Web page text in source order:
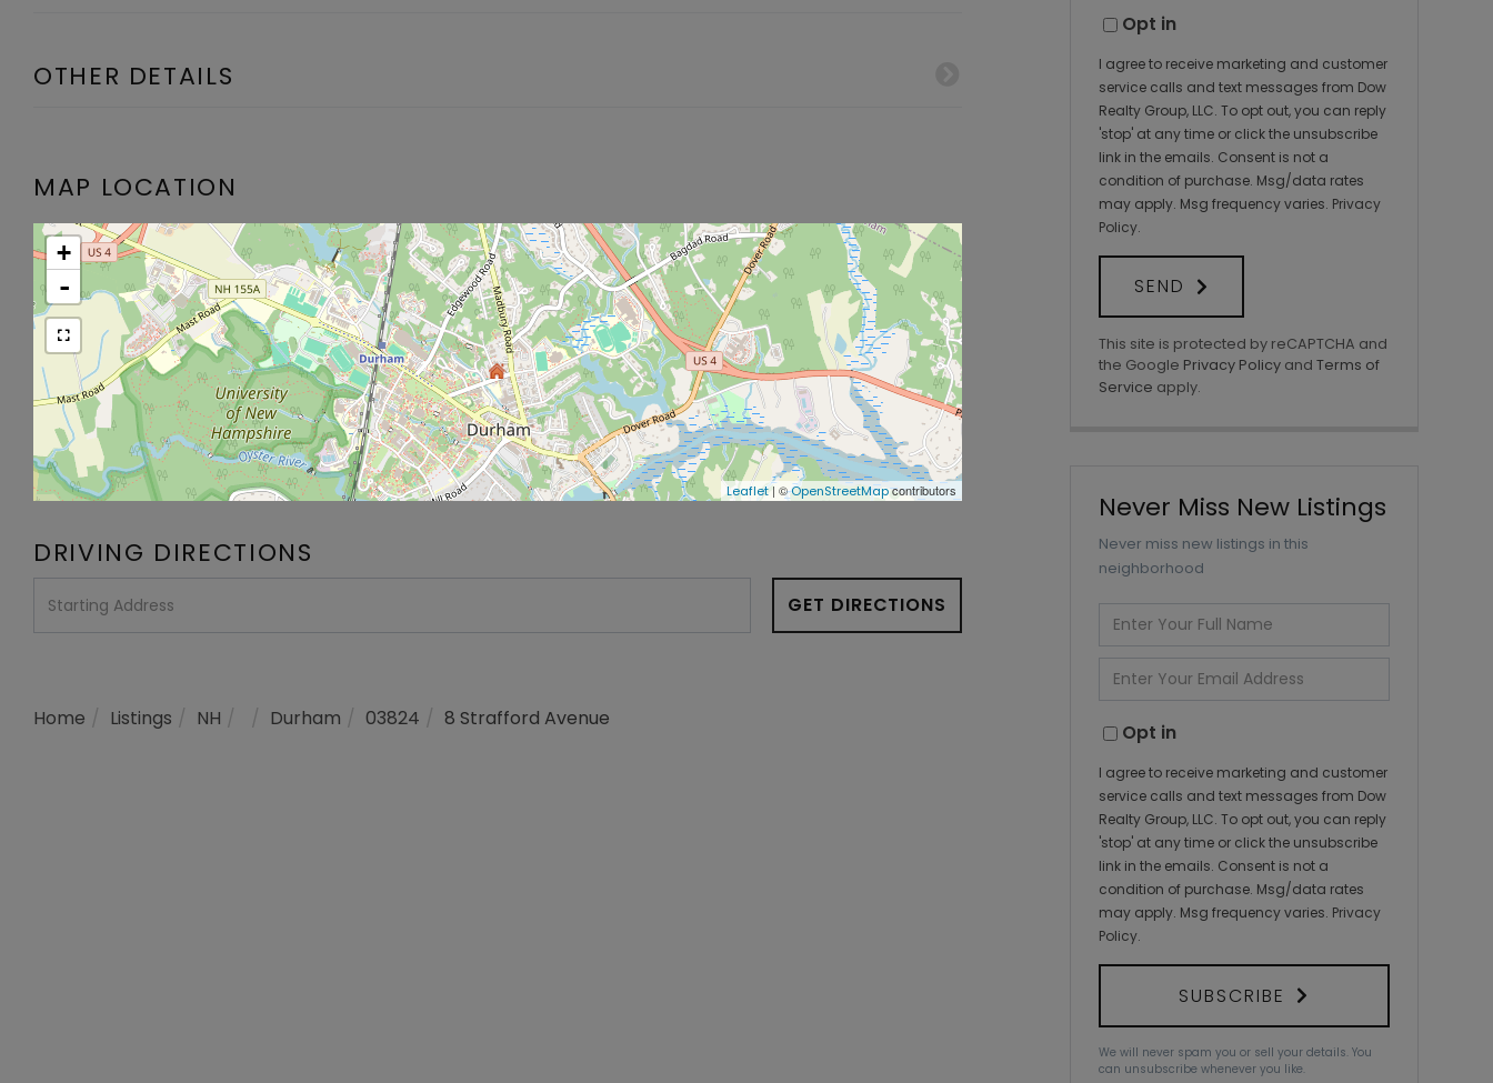
OTHER DETAILS
MAP LOCATION
+
-
Leaflet| ©OpenStreetMapcontributors
DRIVING DIRECTIONS
Directions
GET DIRECTIONS
Home Listings NH Durham 03824 8 Strafford Avenue
Opt in
I agree to receive marketing and customer
service calls and text messages from Dow
Realty Group, LLC. To opt out, you can reply
'stop' at any time or click the unsubscribe
link in the emails. Consent is not a
condition of purchase. Msg/data rates
may apply. Msg frequency varies. Privacy
Policy.
SEND
This site is protected by reCAPTCHA and
the Google Privacy Policy andTerms of
Service apply.
Never Miss New Listings
Never miss new listings in this
neighborhood
Enter
Full
Name
Enter
Your
Opt in
I agree to receive marketing and customer
service calls and text messages from Dow
Realty Group, LLC. To opt out, you can reply
'stop' at any time or click the unsubscribe
link in the emails. Consent is not a
condition of purchase. Msg/data rates
may apply. Msg frequency varies. Privacy
Policy.
SUBSCRIBE
We will never spam you or sell your details. You
can unsubscribe whenever you like.